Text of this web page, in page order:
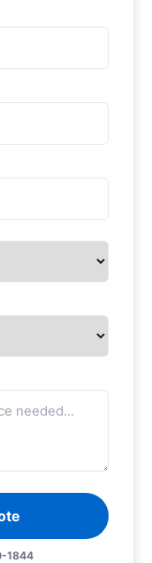
1844